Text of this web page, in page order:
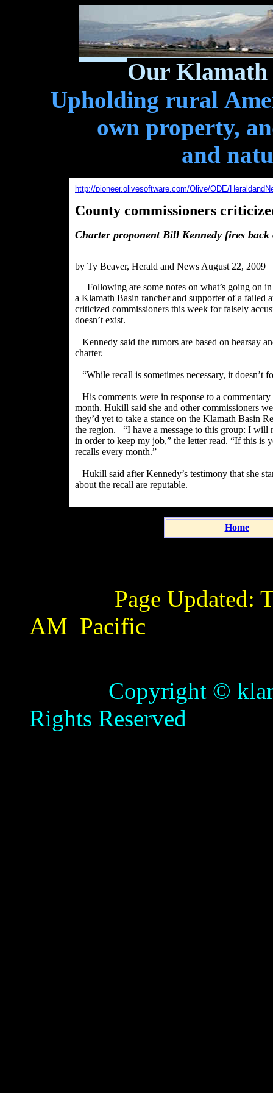
Our Klamath
Upholding rural
own property,
and
http://pioneer.olivesoftware.com/Olive/ODE/
County commissioners
Charter proponent Bill Kennedy fires back
by Ty Beaver, Herald and News August 22, 2009
Following are some notes on what’s going on
a Klamath Basin rancher and supporter of a failed
criticized commissioners this week for falsely
doesn’t exist.
Kennedy said the rumors are based on hearsay
charter.
“While recall is sometimes necessary, it doesn’t
His comments were in response to a
month. Hukill said she and other commissioners
they’d yet to take a stance on the Klamath Basin
the region.
“I have a message to this group: I
in order to keep my job,” the letter read. “If this is
recalls every month.”
Hukill said after Kennedy’s testimony that she
about the recall are reputable.
Home
Page Updated:
AM Pacific
Copyright ©
Rights Reserved